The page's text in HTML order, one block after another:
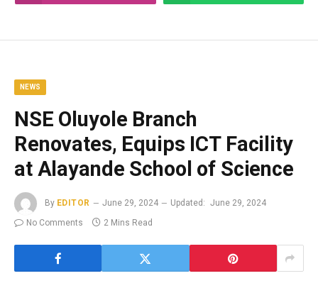
NEWS
NSE Oluyole Branch
Renovates, Equips ICT Facility
at Alayande School of Science
By EDITOR June 29, 2024 Updated: June 29, 2024
No Comments
2 Mins Read